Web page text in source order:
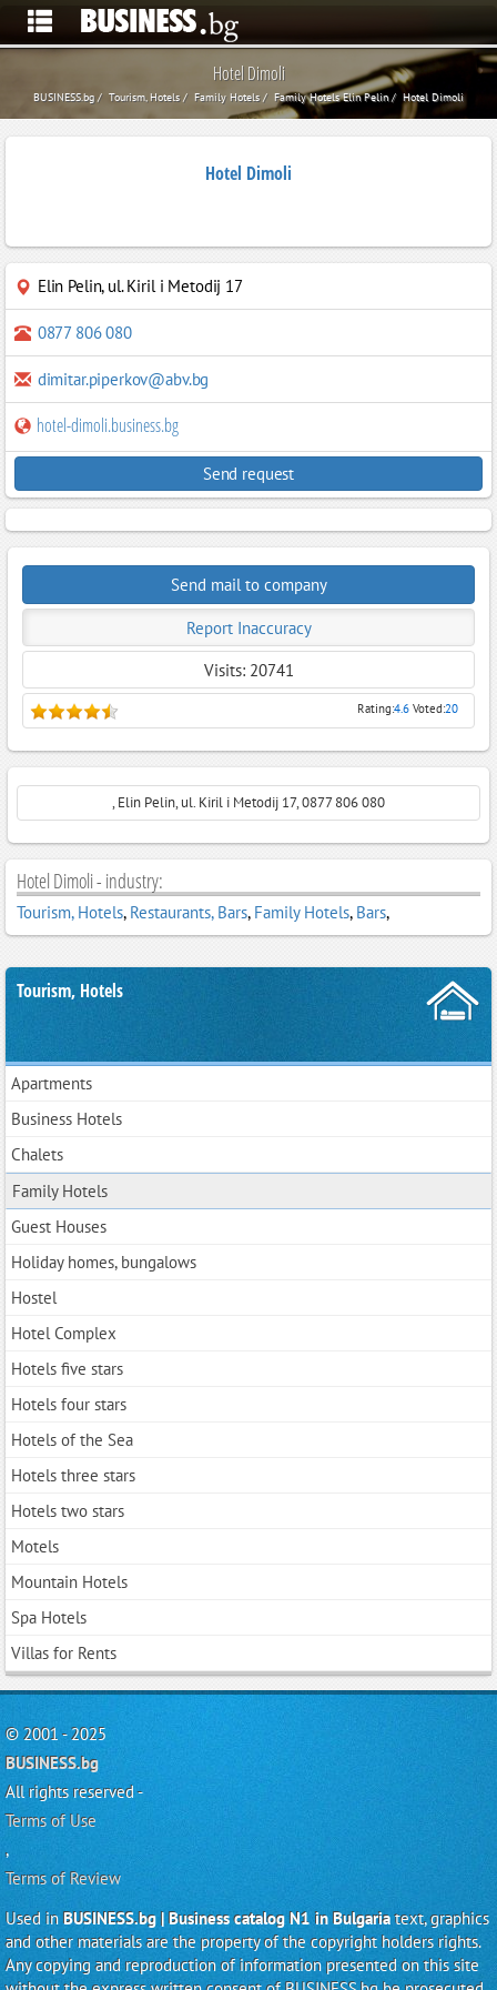
Hotel Dimoli
BUSINESS.bg Tourism, Hotels Family Hotels Family Hotels Elin Pelin Hotel Dimoli
Hotel Dimoli
Elin Pelin, ul. Kiril i Metodij 17
0877 806 080
dimitar.piperkov@abv.bg
hotel-dimoli.business.bg
Send request
Send mail to company
Report Inaccuracy
Visits: 20741
Rating:4.6 Voted:20
, Elin Pelin, ul. Kiril i Metodij 17, 0877 806 080
Hotel Dimoli - industry:
Tourism, Hotels, Restaurants, Bars, Family Hotels, Bars,
Tourism, Hotels
Apartments
Business Hotels
Chalets
Family Hotels
Guest Houses
Holiday homes, bungalows
Hostel
Hotel Complex
Hotels five stars
Hotels four stars
Hotels of the Sea
Hotels three stars
Hotels two stars
Motels
Mountain Hotels
Spa Hotels
Villas for Rents
© 2001 - 2025
BUSINESS.bg
All rights reserved -
Terms of Use
,
Terms of Review
Used in BUSINESS.bg | Business catalog N1 in Bulgariatext, graphics
and other materials are the property of the copyright holders rights.
Any copying and reproduction of information presented on this site